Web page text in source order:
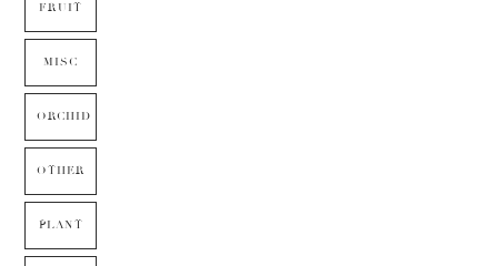
FRUIT
MISC
ORCHID
OTHER
PLANT